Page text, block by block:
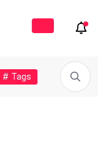
# Tags